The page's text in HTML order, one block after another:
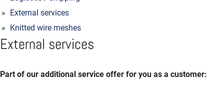
External services
Knitted wire meshes
External services
Part of our additional service offer for you as a customer: